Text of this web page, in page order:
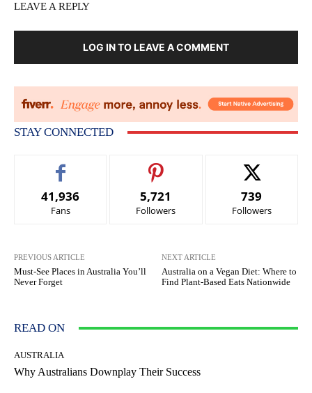
LEAVE A REPLY
LOG IN TO LEAVE A COMMENT
STAY CONNECTED
41,936
Fans
5,721
Followers
739
Followers
PREVIOUS ARTICLE
Must-See Places in Australia You’ll
Never Forget
NEXT ARTICLE
Australia on a Vegan Diet: Where to
Find Plant-Based Eats Nationwide
READ ON
AUSTRALIA
Why Australians Downplay Their Success